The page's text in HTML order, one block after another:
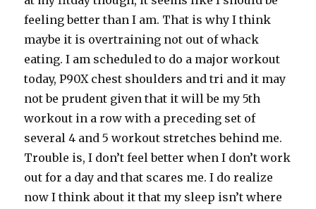
feeling better than I am. That is why I think
maybe it is overtraining not out of whack
eating. I am scheduled to do a major workout
today, P90X chest shoulders and tri and it may
not be prudent given that it will be my 5th
workout in a row with a preceding set of
several 4 and 5 workout stretches behind me.
Trouble is, I don’t feel better when I don’t work
out for a day and that scares me. I do realize
now I think about it that my sleep isn’t where